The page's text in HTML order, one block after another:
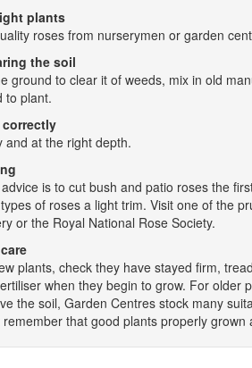
plants
roses from nurserymen or garden
the soil
ground to clear it of weeds, mix in old
to plant.
correctly
and at the right depth.
is to cut bush and patio roses the
of roses a light trim. Visit one of the
or the Royal National Rose Society.
plants, check they have stayed firm,
when they begin to grow. For older
the soil, Garden Centres stock many
that good plants properly grown